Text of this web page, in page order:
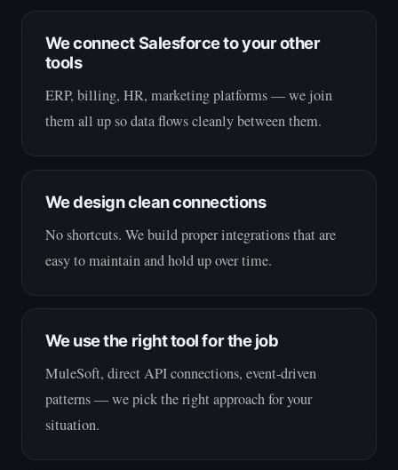
We connect Salesforce to your other
tools
ERP, billing, HR, marketing platforms — we join
them all up so data flows cleanly between them.
We design clean connections
No shortcuts. We build proper integrations that are
easy to maintain and hold up over time.
We use the right tool for the job
MuleSoft, direct API connections, event-driven
patterns — we pick the right approach for your
situation.